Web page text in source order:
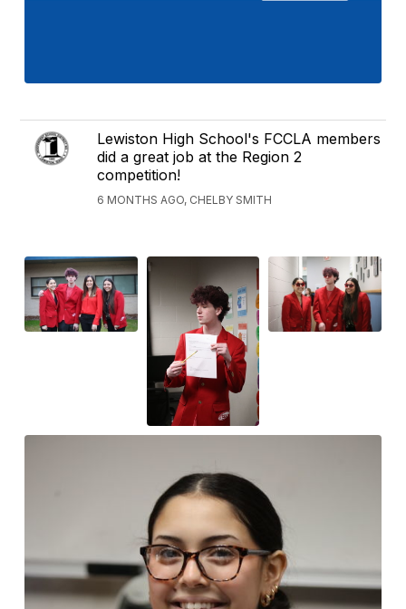
Lewiston High School's FCCLA members
did a great job at the Region 2
competition!
6 MONTHS AGO, CHELBY SMITH